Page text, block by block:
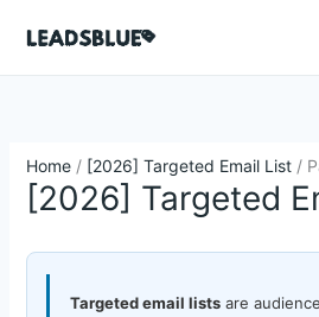
Home/ [2026] Targeted Email List/
[2026] Targeted
Targeted email listsare